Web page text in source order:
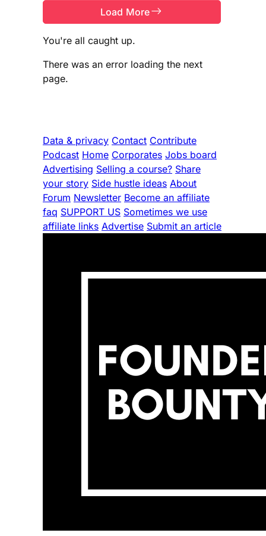
Load More
You're all caught up.
There was an error loading the next
page.
Data & privacy Contact Contribute
Podcast Home Corporates Jobs board
Advertising Selling a course? Share
your story Side hustle ideas About
Forum Newsletter Become an affiliate
faq SUPPORT US Sometimes we use
affiliate links Advertise Submit an article